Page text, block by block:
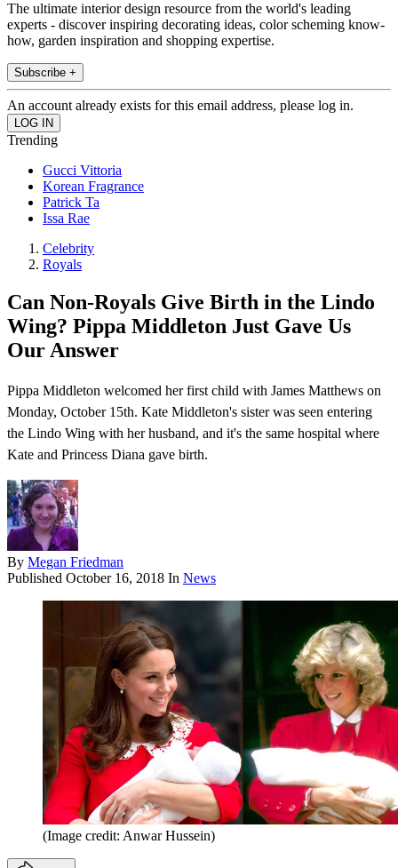
The ultimate interior design resource from the world's leading
experts - discover inspiring decorating ideas, color scheming know-
how, garden inspiration and shopping expertise.
Subscribe +
An account already exists for this email address, please log in.
Trending
Gucci Vittoria
Korean Fragrance
Patrick Ta
Issa Rae
Celebrity
Royals
Can Non-Royals Give Birth in the Lindo
Wing? Pippa Middleton Just Gave Us
Our Answer
Pippa Middleton welcomed her first child with James Matthews on
Monday, October 15th. Kate Middleton's sister was seen entering
the Lindo Wing with her husband, and it's the same hospital where
Kate and Princess Diana gave birth.
By Megan Friedman
Published October 16, 2018 In News
(Image credit: Anwar Hussein)